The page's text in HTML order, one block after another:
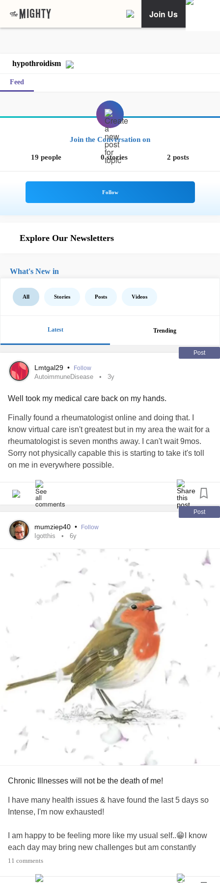
Join Us
hypothroidism
Feed
Join the Conversation on
19 people 0 stories 2 posts
Explore Our Newsletters
What's New in
All Stories Posts Videos
Latest Trending
Post
Lmtgal29 • Follow
AutoimmuneDisease 3y
Well took my medical care back on my hands.
Finally found a rheumatologist online and doing that. I
know virtual care isn't greatest but in my area the wait for a
rheumatologist is seven months away. I can't wait 9mos.
Sorry not physically capable this is starting to take it's toll
on me in everywhere possible.
Post
mumziep40 • Follow
Igotthis 6y
Chronic Illnesses will not be the death of me!
I have many health issues & have found the last 5 days so
Intense, I'm now exhausted!
I am happy to be feeling more like my usual self..😁I know
each day may bring new challenges but am constantly
learning to pace myself, days & life generally. 👍
11 comments